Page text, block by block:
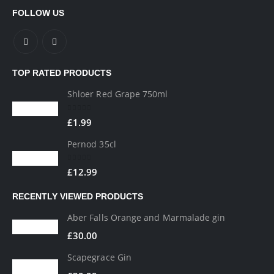
FOLLOW US
TOP RATED PRODUCTS
Shloer Red Grape 750ml
£1.99
Pernod 35cl
0out of 5
£12.99
RECENTLY VIEWED PRODUCTS
Aber Falls Orange and Marmalade gin
£30.00
Scapegrace Gin